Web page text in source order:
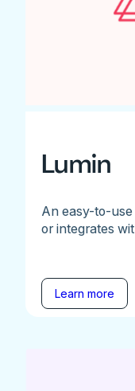
Lumin
An easy-to-
or integrates
Learn more